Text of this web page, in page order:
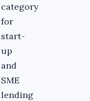
category
for
start-
up
and
SME
lending